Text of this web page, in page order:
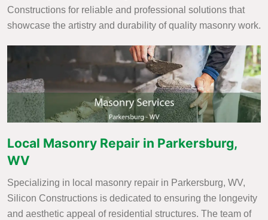
Constructions for reliable and professional solutions that
showcase the artistry and durability of quality masonry work.
Local Masonry Repair in Parkersburg,
WV
Specializing in local masonry repair in Parkersburg, WV,
Silicon Constructions is dedicated to ensuring the longevity
and aesthetic appeal of residential structures. The team of